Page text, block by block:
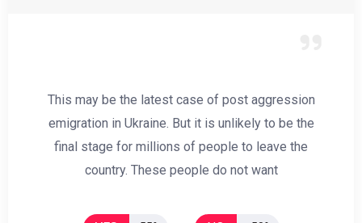
This may be the latest case of post aggression
emigration in Ukraine. But it is unlikely to be the
final stage for millions of people to leave the
country. These people do not want